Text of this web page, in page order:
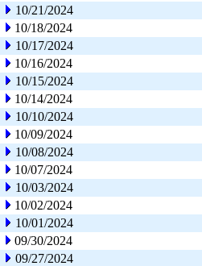
10/21/2024
10/18/2024
10/17/2024
10/16/2024
10/15/2024
10/14/2024
10/10/2024
10/09/2024
10/08/2024
10/07/2024
10/03/2024
10/02/2024
10/01/2024
09/30/2024
09/27/2024